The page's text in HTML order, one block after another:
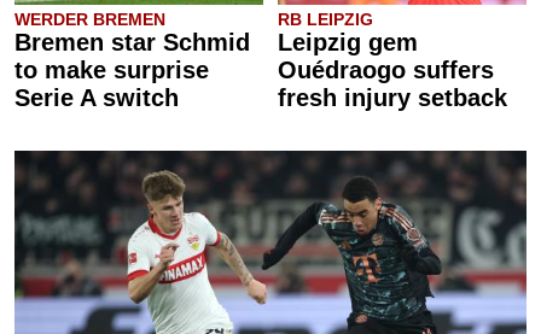
WERDER BREMEN
Bremen star Schmid
to make surprise
Serie A switch
RB LEIPZIG
Leipzig gem
Ouédraogo suffers
fresh injury setback